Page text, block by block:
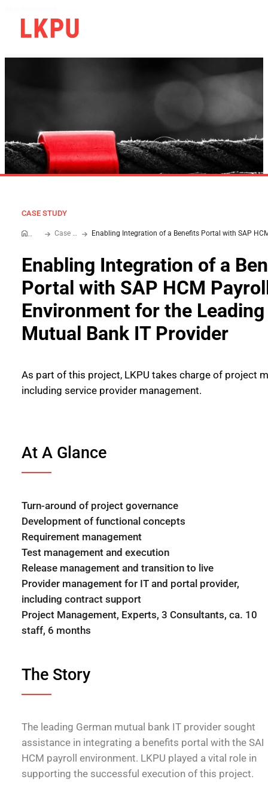
CASE STUDY
Home Case Study
Enabling Integration of a
Portal with SAP HCM
Environment for the
Mutual Bank IT Provider
As part of this project, LKPU takes charge of project
including service provider management.
At A Glance
Turn-around of project governance
Development of functional concepts
Requirement management
Test management and execution
Release management and transition to live
Provider management for IT and portal provider,
including contract support
Project Management, Experts, 3 Consultants, ca. 10
staff, 6 months
The Story
The leading German mutual bank IT provider sought
assistance in integrating a benefits portal with the SAP
HCM payroll environment. LKPU played a vital role in
supporting the successful execution of this project.